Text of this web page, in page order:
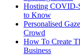
Hosting
to Know
Personalised
Crowd
How To Create
Business